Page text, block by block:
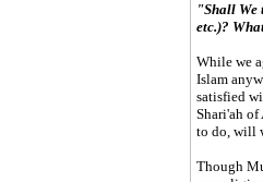
"Shall We
etc.)?
While we
Islam
satisfied
Shari'ah
to do, will
Though